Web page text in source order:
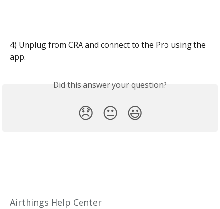
4) Unplug from CRA and connect to the Pro using the
app.
Did this answer your question?
😞 😐 😃
Airthings Help Center